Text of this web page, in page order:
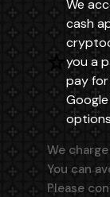
We
cash
you a
pay
We
You can
Please